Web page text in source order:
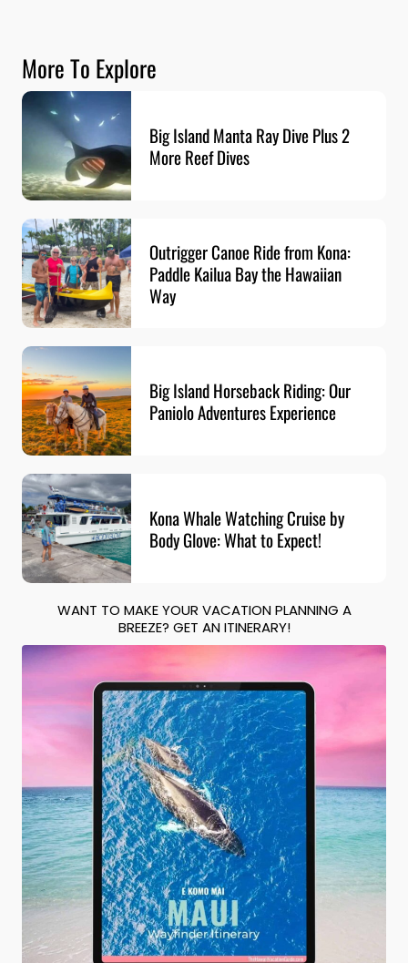
More To Explore
Big Island Manta Ray Dive Plus 2
More Reef Dives
Outrigger Canoe Ride from Kona:
Paddle Kailua Bay the Hawaiian
Way
Big Island Horseback Riding: Our
Paniolo Adventures Experience
Kona Whale Watching Cruise by
Body Glove: What to Expect!
WANT TO MAKE YOUR VACATION PLANNING A
BREEZE? GET AN ITINERARY!